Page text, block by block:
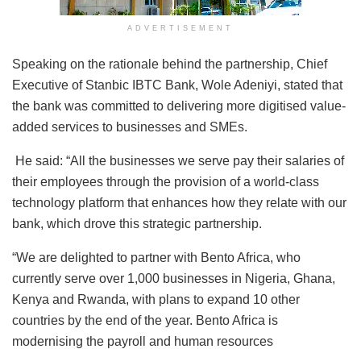
ADVERTISEMENT
Speaking on the rationale behind the partnership, Chief
Executive of Stanbic IBTC Bank, Wole Adeniyi, stated that
the bank was committed to delivering more digitised value-
added services to businesses and SMEs.
He said: “All the businesses we serve pay their salaries of
their employees through the provision of a world-class
technology platform that enhances how they relate with our
bank, which drove this strategic partnership.
“We are delighted to partner with Bento Africa, who
currently serve over 1,000 businesses in Nigeria, Ghana,
Kenya and Rwanda, with plans to expand 10 other
countries by the end of the year. Bento Africa is
modernising the payroll and human resources